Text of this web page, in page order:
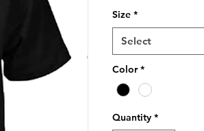
Size *
Select
Color *
Quantity *